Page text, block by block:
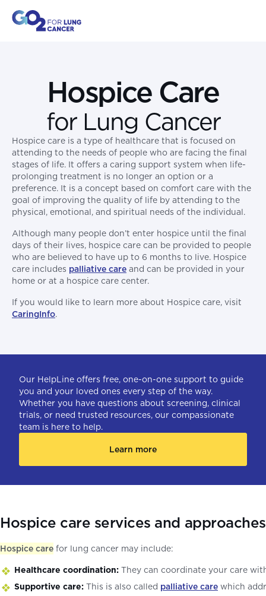
Hospice Care
for Lung Cancer
Hospice care is a type of healthcare that is focused on
attending to the needs of people who are facing the final
stages of life. It offers a caring support system when life-
prolonging treatment is no longer an option or a
preference. It is a concept based on comfort care with the
goal of improving the quality of life by attending to the
physical, emotional, and spiritual needs of the individual.
Although many people don’t enter hospice until the final
days of their lives, hospice care can be provided to people
who are believed to have up to 6 months to live. Hospice
care includes palliative care and can be provided in your
home or at a hospice care center.
If you would like to learn more about Hospice care, visit
CaringInfo.
Our HelpLine offers free, one-on-one support to guide
you and your loved ones every step of the way.
Whether you have questions about screening, clinical
trials, or need trusted resources, our compassionate
team is here to help.
Learn more
Hospice care services and
Hospice care for lung cancer may include:
Healthcare coordination: They can coordinate your care
Supportive care: This is also called palliative care which